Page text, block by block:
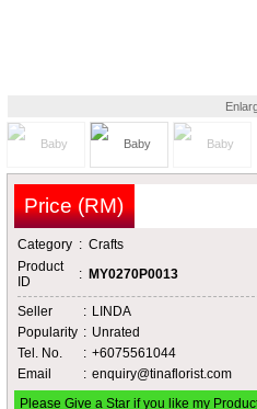
Price (RM)
Category : Crafts
Product
ID
: MY0270P0013
Seller : LINDA
Popularity : Unrated
Tel. No.
: +6075561044
Email
: enquiry@tinaflorist.com
Please Give a Star if you like my